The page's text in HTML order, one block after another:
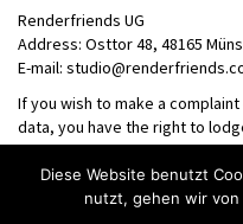
Renderfriends UG
Address: Osttor 48, 48165
E-mail:
If you wish to make a
data, you have the right to
supervisory authority.
Tel: +49 (0) 2501 9732893
Diese Website benutzt
nutzt, gehen wir von